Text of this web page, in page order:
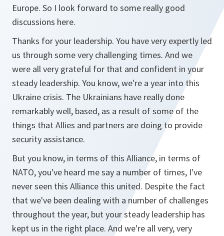
Europe. So I look forward to some really good
discussions here.
Thanks for your leadership. You have very expertly led
us through some very challenging times. And we
were all very grateful for that and confident in your
steady leadership. You know, we're a year into this
Ukraine crisis. The Ukrainians have really done
remarkably well, based, as a result of some of the
things that Allies and partners are doing to provide
security assistance.
But you know, in terms of this Alliance, in terms of
NATO, you've heard me say a number of times, I've
never seen this Alliance this united. Despite the fact
that we've been dealing with a number of challenges
throughout the year, but your steady leadership has
kept us in the right place. And we're all very, very